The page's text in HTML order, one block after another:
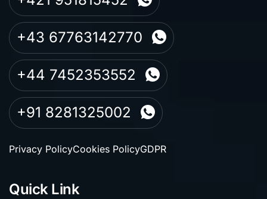
+43 67763142770
+44 7452353552
+91 8281325002
Privacy PolicyCookies PolicyGDPR
Quick Link